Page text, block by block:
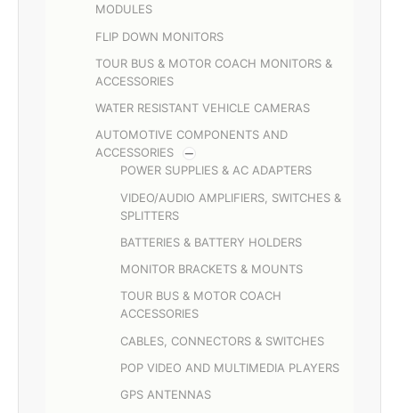
MODULES
FLIP DOWN MONITORS
TOUR BUS & MOTOR COACH MONITORS &
ACCESSORIES
WATER RESISTANT VEHICLE CAMERAS
AUTOMOTIVE COMPONENTS AND
ACCESSORIES
POWER SUPPLIES & AC ADAPTERS
VIDEO/AUDIO AMPLIFIERS, SWITCHES &
SPLITTERS
BATTERIES & BATTERY HOLDERS
MONITOR BRACKETS & MOUNTS
TOUR BUS & MOTOR COACH
ACCESSORIES
CABLES, CONNECTORS & SWITCHES
POP VIDEO AND MULTIMEDIA PLAYERS
GPS ANTENNAS